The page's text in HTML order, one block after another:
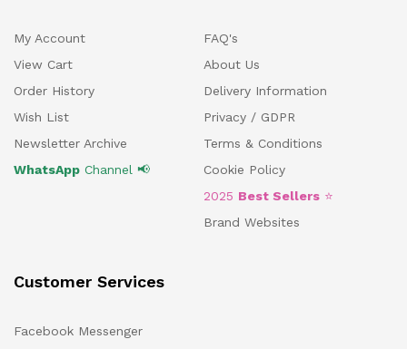
My Account
View Cart
Order History
Wish List
Newsletter Archive
WhatsApp Channel 📢
FAQ's
About Us
Delivery Information
Privacy / GDPR
Terms & Conditions
Cookie Policy
2025 Best Sellers ⭐
Brand Websites
Customer Services
Facebook Messenger